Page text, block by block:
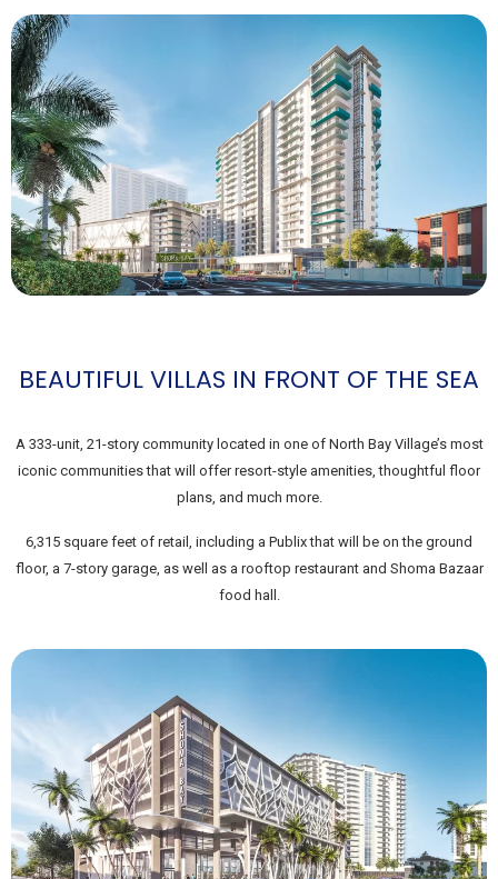
BEAUTIFUL VILLAS IN FRONT OF THE SEA
A 333-unit, 21-story community located in one of North Bay Village’s most
iconic communities that will offer resort-style amenities, thoughtful floor
plans, and much more.
6,315 square feet of retail, including a Publix that will be on the ground
floor, a 7-story garage, as well as a rooftop restaurant and Shoma Bazaar
food hall.